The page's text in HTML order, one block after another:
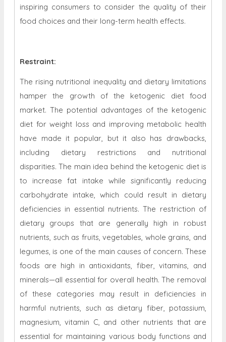
inspiring consumers to consider the quality of their
food choices and their long-term health effects.
Restraint:
The rising nutritional inequality and dietary limitations
hamper the growth of the ketogenic diet food
market. The potential advantages of the ketogenic
diet for weight loss and improving metabolic health
have made it popular, but it also has drawbacks,
including dietary restrictions and nutritional
disparities. The main idea behind the ketogenic diet is
to increase fat intake while significantly reducing
carbohydrate intake, which could result in dietary
deficiencies in essential nutrients. The restriction of
dietary groups that are generally high in robust
nutrients, such as fruits, vegetables, whole grains, and
legumes, is one of the main causes of concern. These
foods are high in antioxidants, fiber, vitamins, and
minerals—all essential for overall health. The removal
of these categories may result in deficiencies in
harmful nutrients, such as dietary fiber, potassium,
magnesium, vitamin C, and other nutrients that are
essential for maintaining various body functions and